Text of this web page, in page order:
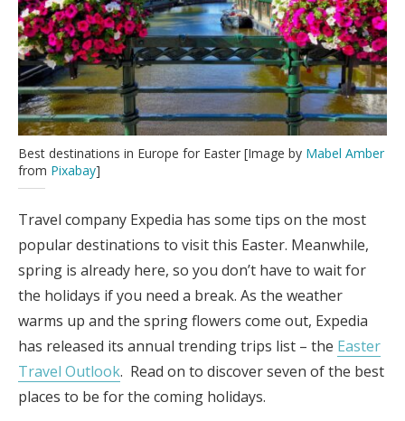
Best destinations in Europe for Easter [Image by Mabel Amber
from Pixabay]
Travel company Expedia has some tips on the most
popular destinations to visit this Easter. Meanwhile,
spring is already here, so you don’t have to wait for
the holidays if you need a break. As the weather
warms up and the spring flowers come out, Expedia
has released its annual trending trips list – the Easter
Travel Outlook. Read on to discover seven of the best
places to be for the coming holidays.